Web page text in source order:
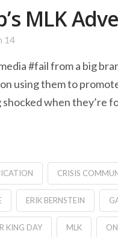
MLK
14
#fail from a big
using them to
when they’re
CRISIS
ERIK BERNSTEIN
KING DAY MLK